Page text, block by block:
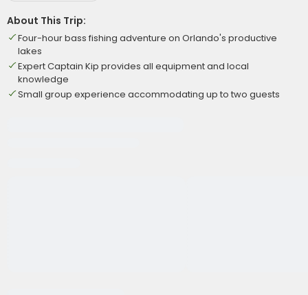
About This Trip:
Four-hour bass fishing adventure on Orlando's productive
lakes
Expert Captain Kip provides all equipment and local
knowledge
Small group experience accommodating up to two guests